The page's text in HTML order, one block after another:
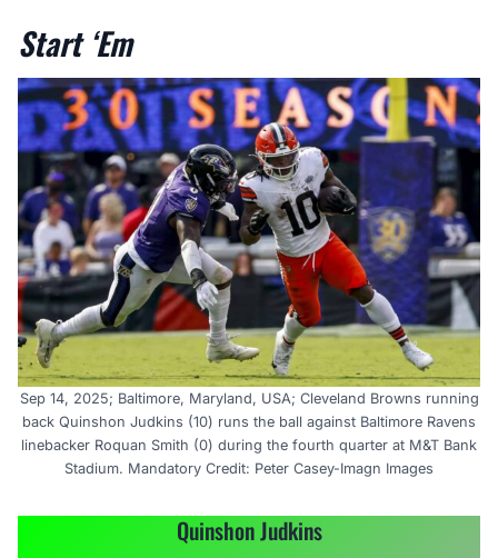
Start ‘Em
Sep 14, 2025; Baltimore, Maryland, USA; Cleveland Browns running
back Quinshon Judkins (10) runs the ball against Baltimore Ravens
linebacker Roquan Smith (0) during the fourth quarter at M&T Bank
Stadium. Mandatory Credit: Peter Casey-Imagn Images
Quinshon Judkins